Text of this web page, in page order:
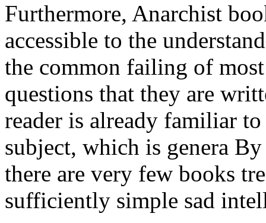
Furthermore, Anarchist
accessible to the
the common failing of
questions that they are
reader is already familiar
subject, which is genera
there are very few books
sufficiently simple sad